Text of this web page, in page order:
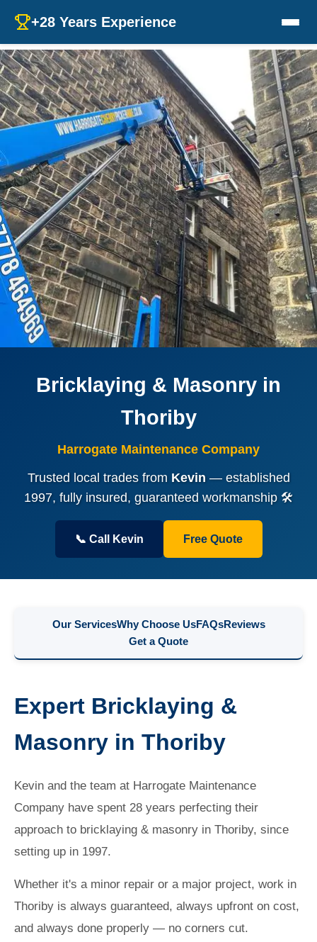
+28 Years Experience
Bricklaying & Masonry in
Thoriby
Harrogate Maintenance Company
Trusted local trades from Kevin— established
1997, fully insured, guaranteed workmanship 🛠️
📞 Call Kevin Free Quote
Our ServicesWhy Choose UsFAQsReviews
Get a Quote
Expert Bricklaying &
Masonry in Thoriby
Kevin and the team at Harrogate Maintenance
Company have spent 28 years perfecting their
approach to bricklaying & masonry in Thoriby, since
setting up in 1997.
Whether it's a minor repair or a major project, work in
Thoriby is always guaranteed, always upfront on cost,
and always done properly — no corners cut.